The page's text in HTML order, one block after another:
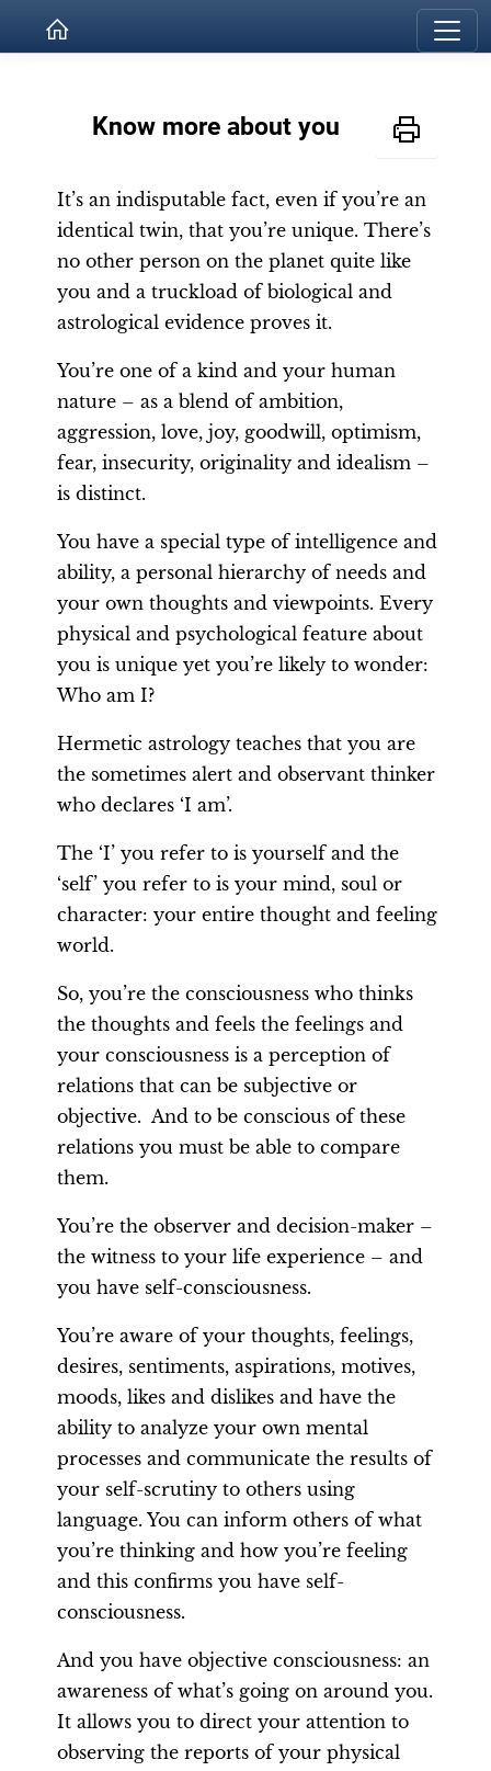
Know more about you
It’s an indisputable fact, even if you’re an
identical twin, that you’re unique. There’s
no other person on the planet quite like
you and a truckload of biological and
astrological evidence proves it.
You’re one of a kind and your human
nature – as a blend of ambition,
aggression, love, joy, goodwill, optimism,
fear, insecurity, originality and idealism –
is distinct.
You have a special type of intelligence and
ability, a personal hierarchy of needs and
your own thoughts and viewpoints. Every
physical and psychological feature about
you is unique yet you’re likely to wonder:
Who am I?
Hermetic astrology teaches that you are
the sometimes alert and observant thinker
who declares ‘I am’.
The ‘I’ you refer to is yourself and the
‘self’ you refer to is your mind, soul or
character: your entire thought and feeling
world.
So, you’re the consciousness who thinks
the thoughts and feels the feelings and
your consciousness is a perception of
relations that can be subjective or
objective. And to be conscious of these
relations you must be able to compare
them.
You’re the observer and decision-maker –
the witness to your life experience – and
you have self-consciousness.
You’re aware of your thoughts, feelings,
desires, sentiments, aspirations, motives,
moods, likes and dislikes and have the
ability to analyze your own mental
processes and communicate the results of
your self-scrutiny to others using
language. You can inform others of what
you’re thinking and how you’re feeling
and this confirms you have self-
consciousness.
And you have objective consciousness: an
awareness of what’s going on around you.
It allows you to direct your attention to
observing the reports of your physical